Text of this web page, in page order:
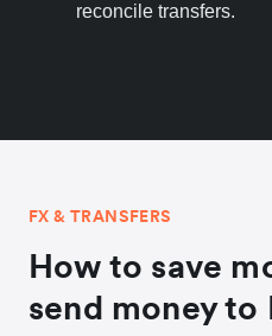
reconcile transfers.
FX & TRANSFERS
How to save
send money to